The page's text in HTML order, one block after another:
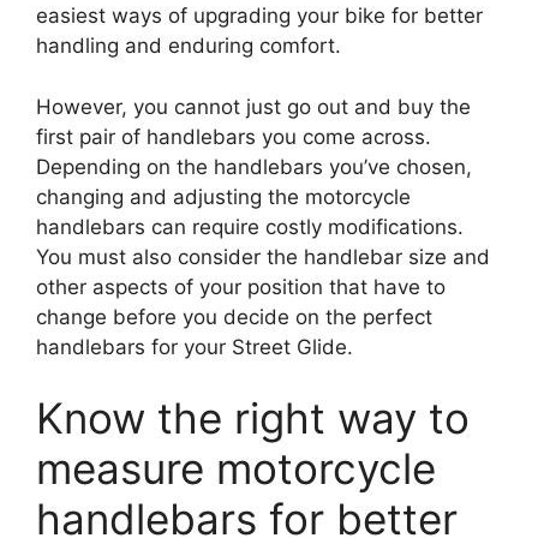
easiest ways of upgrading your bike for better
handling and enduring comfort.
However, you cannot just go out and buy the
first pair of handlebars you come across.
Depending on the handlebars you’ve chosen,
changing and adjusting the motorcycle
handlebars can require costly modifications.
You must also consider the handlebar size and
other aspects of your position that have to
change before you decide on the perfect
handlebars for your Street Glide.
Know the right way to
measure motorcycle
handlebars for better